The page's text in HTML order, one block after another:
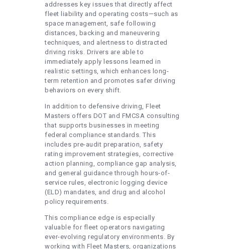
addresses key issues that directly affect
fleet liability and operating costs—such as
space management, safe following
distances, backing and maneuvering
techniques, and alertness to distracted
driving risks. Drivers are able to
immediately apply lessons learned in
realistic settings, which enhances long-
term retention and promotes safer driving
behaviors on every shift.
In addition to defensive driving, Fleet
Masters offers DOT and FMCSA consulting
that supports businesses in meeting
federal compliance standards. This
includes pre-audit preparation, safety
rating improvement strategies, corrective
action planning, compliance gap analysis,
and general guidance through hours-of-
service rules, electronic logging device
(ELD) mandates, and drug and alcohol
policy requirements.
This compliance edge is especially
valuable for fleet operators navigating
ever-evolving regulatory environments. By
working with Fleet Masters, organizations